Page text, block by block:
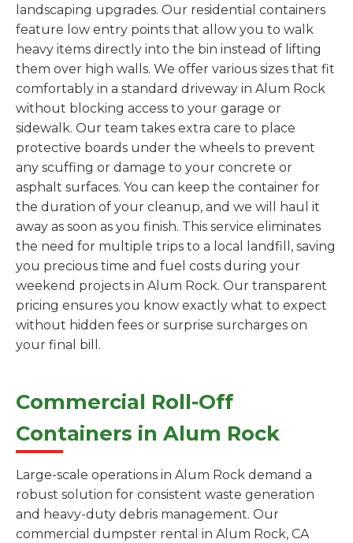
landscaping upgrades. Our residential containers
feature low entry points that allow you to walk
heavy items directly into the bin instead of lifting
them over high walls. We offer various sizes that fit
comfortably in a standard driveway in Alum Rock
without blocking access to your garage or
sidewalk. Our team takes extra care to place
protective boards under the wheels to prevent
any scuffing or damage to your concrete or
asphalt surfaces. You can keep the container for
the duration of your cleanup, and we will haul it
away as soon as you finish. This service eliminates
the need for multiple trips to a local landfill, saving
you precious time and fuel costs during your
weekend projects in Alum Rock. Our transparent
pricing ensures you know exactly what to expect
without hidden fees or surprise surcharges on
your final bill.
Commercial Roll-Off
Containers in Alum Rock
Large-scale operations in Alum Rock demand a
robust solution for consistent waste generation
and heavy-duty debris management. Our
commercial dumpster rental in Alum Rock, CA